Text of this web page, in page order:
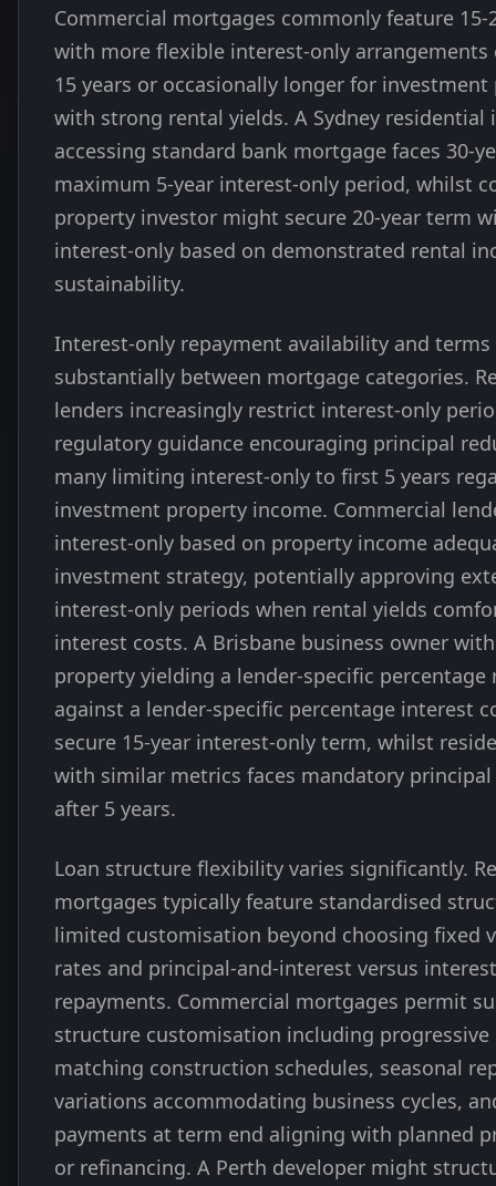
Commercial mortgages commonly feature 15-
with more flexible interest-only arrangements
15 years or occasionally longer for
with strong rental yields. A Sydney residential
accessing standard bank mortgage faces 30-
maximum 5-year interest-only period, whilst
property investor might secure 20-year term
interest-only based on demonstrated rental
sustainability.
Interest-only repayment availability and
substantially between mortgage categories.
lenders increasingly restrict interest-only
regulatory guidance encouraging principal
many limiting interest-only to first 5 years
investment property income. Commercial
interest-only based on property income
investment strategy, potentially approving
interest-only periods when rental yields
interest costs. A Brisbane business owner
property yielding a lender-specific
against a lender-specific percentage interest
secure 15-year interest-only term, whilst
with similar metrics faces mandatory
after 5 years.
Loan structure flexibility varies significantly.
mortgages typically feature standardised
limited customisation beyond choosing fixed
rates and principal-and-interest versus
repayments. Commercial mortgages permit
structure customisation including progressive
matching construction schedules, seasonal
variations accommodating business cycles,
payments at term end aligning with planned
or refinancing. A Perth developer might